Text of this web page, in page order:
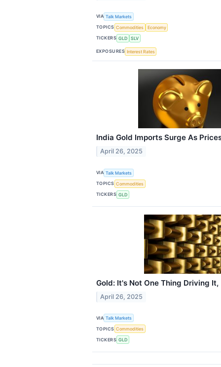
VIA Talk Markets
TOPICS Commodities
Economy
TICKERS GLD SLV
EXPOSURES Interest Rates
India Gold Imports Surge As
April 26, 2025
VIA Talk Markets
TOPICS Commodities
TICKERS GLD
Gold: It's Not One Thing Driving
April 26, 2025
VIA Talk Markets
TOPICS Commodities
TICKERS GLD